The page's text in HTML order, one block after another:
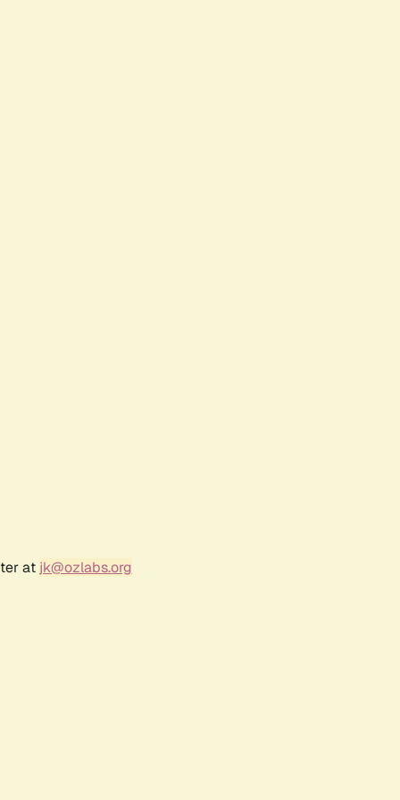
at jk@ozlabs.org